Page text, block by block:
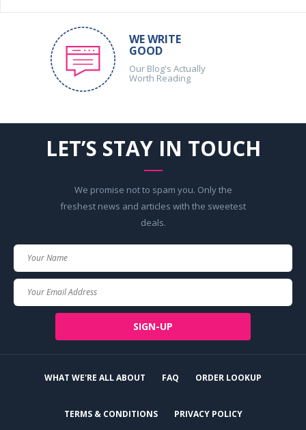
WE WRITE
GOOD
Our Blog's Actually
Worth Reading
LET’S STAY IN TOUCH
We promise not to spam you. Only the
freshest news and articles with the sweetest
deals.
SIGN-UP
WHAT WE'RE ALL ABOUT FAQ ORDER LOOKUP
TERMS & CONDITIONS PRIVACY POLICY